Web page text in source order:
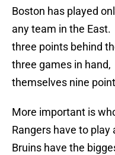
Boston has played
any team in the
three points behind
three games in
themselves nine
More important is
Rangers have to play
Bruins have the